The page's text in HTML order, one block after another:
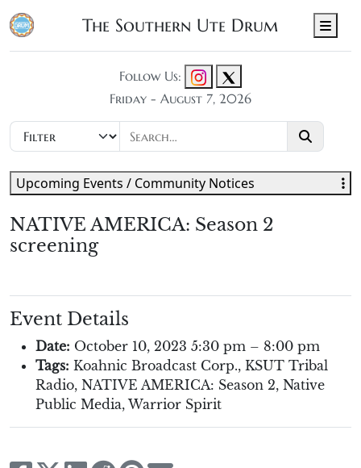
The Southern Ute Drum
Follow Us:
Friday - August 7, 2026
NATIVE AMERICA: Season 2
screening
Event Details
Date: October 10, 2023 5:30 pm – 8:00 pm
Tags: Koahnic Broadcast Corp., KSUT Tribal
Radio, NATIVE AMERICA: Season 2, Native
Public Media,Warrior Spirit
Upcoming Events / Community Notices